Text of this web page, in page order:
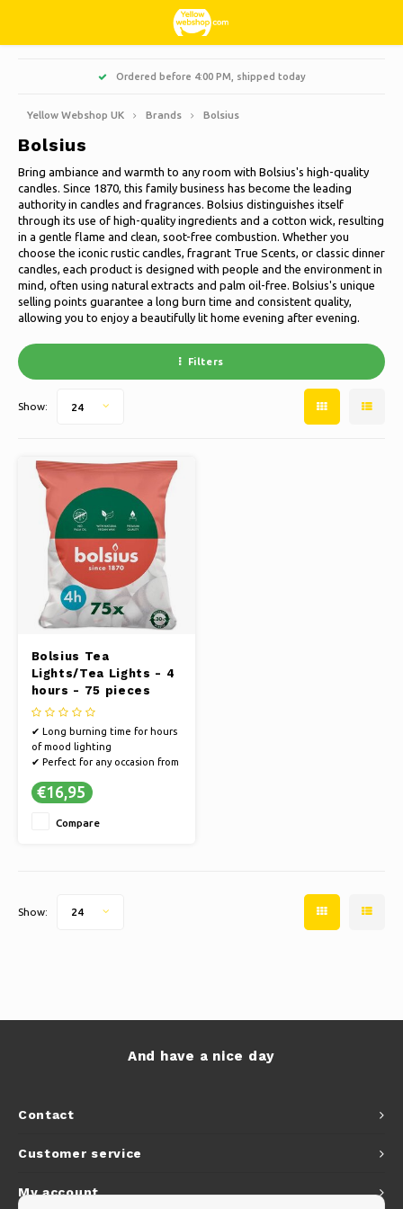
Hoofdmenu / households
Cooking
Cleaning
Storage boxes
Hoofdmenu / hobbies & leisure
Books
Creative
Animals
Bicycles
Travel
Hoofdmenu / christmas
Artificial Christmas trees
Christmas Wreaths & Garlands
Christmas lights
Christmas decoration
Hoofdmenu / clothes
Jackets Nordberg Outdoor
Winter sports Nordberg Outdoor
Underwear
Socks
Hoofdmenu / sweets & candy
Sweet, sour and licorice
Hoofdmenu / garden
Barbecue
Planters and Flowerpots
Parasols & sunshade
Garden Decoration
Garden tools
Garden furniture
Hoofdmenu / living, interior and decoration
Doormats
Decoration & Accessories
Scented Candles
Glass paintings
Clocks
Pillows & Bedding
Lamps & Lighting
Baskets, Pots & Vases
Furniture
Hoofdmenu
Nederlands
Deutsch
English
Français
Español
More than 3000 products at affordable
Yellow Webshop UK Brands Bolsius
Bolsius
Bring ambiance and warmth to any room with Bolsius's high-quality
candles. Since 1870, this family business has become the leading
authority in candles and fragrances. Bolsius distinguishes itself
through its use of high-quality ingredients and a cotton wick, resulting
in a gentle flame and clean, soot-free combustion. Whether you
choose the iconic rustic candles, fragrant True Scents, or classic dinner
candles, each product is designed with people and the environment in
mind, often using natural extracts and palm oil-free. Bolsius's unique
selling points guarantee a long burn time and consistent quality,
allowing you to enjoy a beautifully lit home evening after evening.
Filters
Show: 24
Bolsius Tea
Lights/Tea Lights - 4
hours - 75 pieces
✔ Long burning time for hours
of mood lighting
✔ Perfect for any occasion from
✔ Easy to use, ideal for candle
€16,95
Compare
Show: 24
Contact
And have a nice day
Customer service
My account